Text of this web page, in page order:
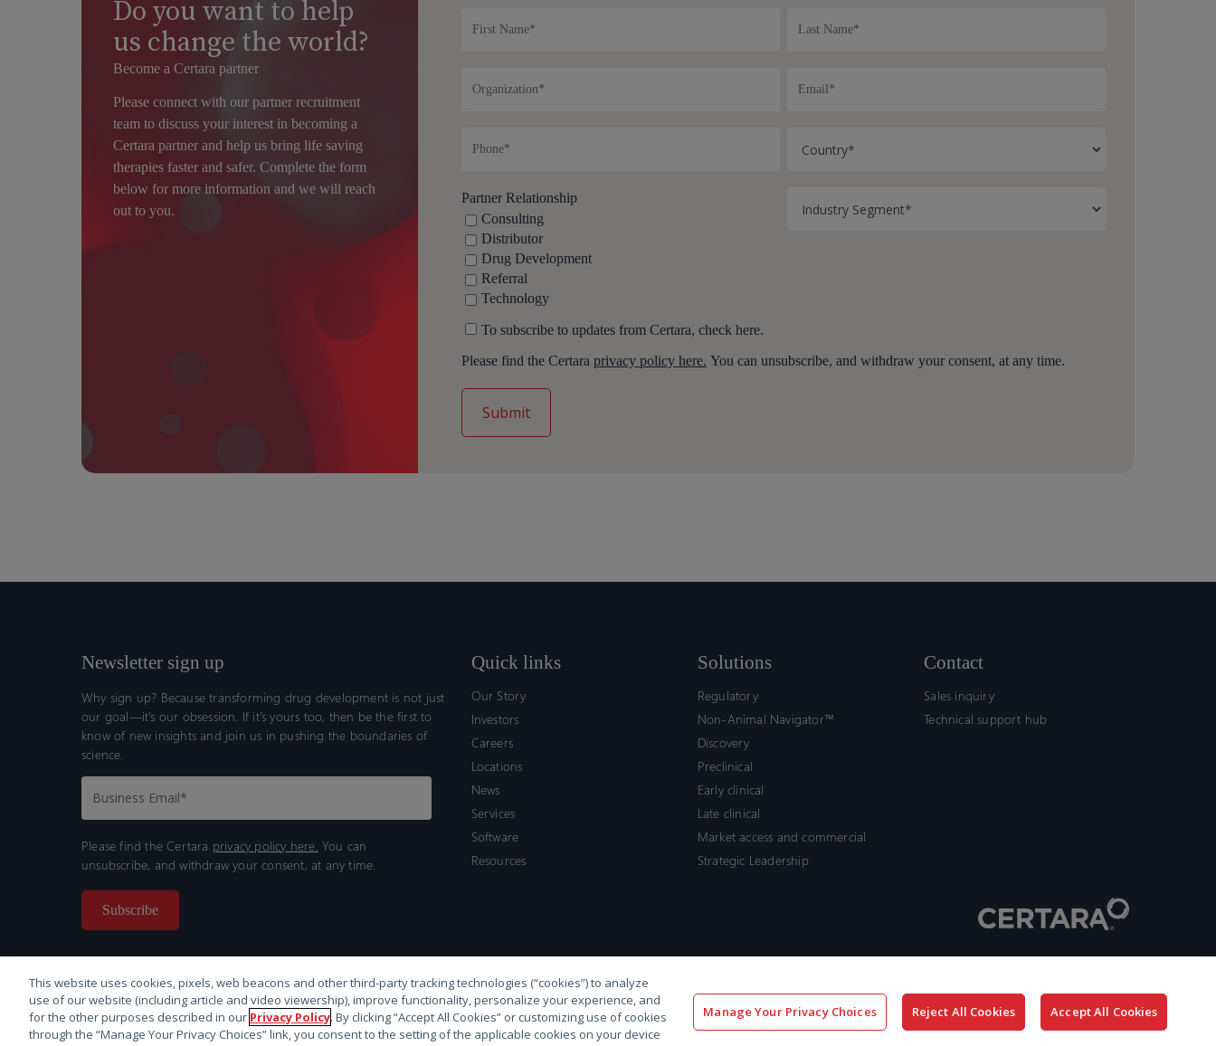
Do you want to help
us change the world?
Become a Certara partner
Please connect with our partner recruitment
team to discuss your interest in becoming a
Certara partner and help us bring life saving
therapies faster and safer. Complete the form
below for more information and we will reach
out to you.
Partner Relationship
Consulting
Distributor
Drug Development
Referral
Technology
To subscribe to updates from Certara, check here.
Please find the Certaraprivacy policy here. You can unsubscribe, and withdraw your consent, at any time.
Newsletter sign up
Why sign up? Because transforming drug development is not just
our goal—it’s our obsession. If it’s yours too, then be the first to
know of new insights and join us in pushing the boundaries of
science.
Please find the Certara privacy policy here. You can
unsubscribe, and withdraw your consent, at any time.
Quick links
Our Story
Investors
Careers
Locations
News
Services
Software
Resources
Solutions
Regulatory
Non-Animal Navigator™
Discovery
Preclinical
Early clinical
Late clinical
Market access and commercial
Strategic Leadership
Contact
Sales inquiry
Technical support hub
© 2026 Certara. All Rights Reserved. |Legal|Privacy policy
This website uses cookies, pixels, web beacons and other third-party tracking technologies (“cookies”) to analyze
use of our website (including article and video viewership), improve functionality, personalize your experience, and
for the other purposes described in our Privacy Policy. By clicking “Accept All Cookies” or customizing use of cookies
through the “Manage Your Privacy Choices” link, you consent to the setting of the applicable cookies on your device
Manage Your Privacy Choices Reject All Cookies Accept All Cookies